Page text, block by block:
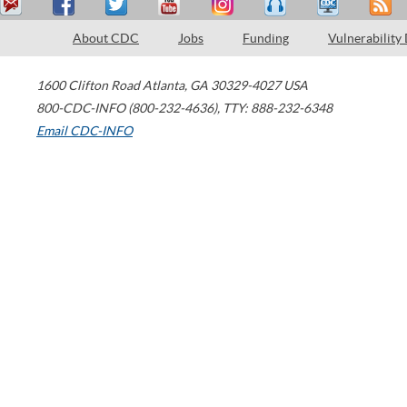
About CDC Jobs Funding Vulnerability
1600 Clifton Road Atlanta, GA 30329-4027 USA
800-CDC-INFO (800-232-4636), TTY: 888-232-6348
Email CDC-INFO